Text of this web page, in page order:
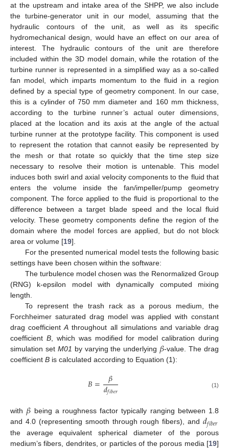
at the upstream and intake area of the SHPP, we also include
the turbine-generator unit in our model, assuming that the
hydraulic contours of the unit, as well as its specific
hydromechanical design, would have an effect on our area of
interest. The hydraulic contours of the unit are therefore
included within the 3D model domain, while the rotation of the
turbine runner is represented in a simplified way as a so-called
fan model, which imparts momentum to the fluid in a region
defined by a special type of geometry component. In our case,
this is a cylinder of 750 mm diameter and 160 mm thickness,
according to the turbine runner’s actual outer dimensions,
placed at the location and its axis at the angle of the actual
turbine runner at the prototype facility. This component is used
to represent the rotation that cannot easily be represented by
the mesh or that rotate so quickly that the time step size
necessary to resolve their motion is untenable. This model
induces both swirl and axial velocity components to the fluid that
enters the volume inside the fan/impeller/pump geometry
component. The force applied to the fluid is proportional to the
difference between a target blade speed and the local fluid
velocity. These geometry components define the region of the
domain where the model forces are applied, but do not block
area or volume [19].
For the presented numerical model tests the following basic
settings have been chosen within the software:
The turbulence model chosen was the Renormalized Group
(RNG) k-epsilon model with dynamically computed mixing
length.
To represent the trash rack as a porous medium, the
Forchheimer saturated drag model was applied with constant
drag coefficientA throughout all simulations and variable drag
coefficient B, which was modified for model calibration during
simulation set M01 by varying the underlying 𝛽-value. The drag
coefficient B is calculated according to Equation (1):
𝐵= 𝛽
𝑑𝑓𝑖𝑏𝑒𝑟 (1)
with 𝛽 being a roughness factor typically ranging between 1.8
and 4.0 (representing smooth through rough fibers), and𝑑𝑓𝑖𝑏𝑒𝑟
the average equivalent spherical diameter of the porous
medium’s fibers, dendrites, or particles of the porous media [19]